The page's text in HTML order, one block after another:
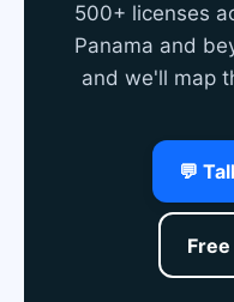
500+ licenses
Panama and
and we'll map
💬